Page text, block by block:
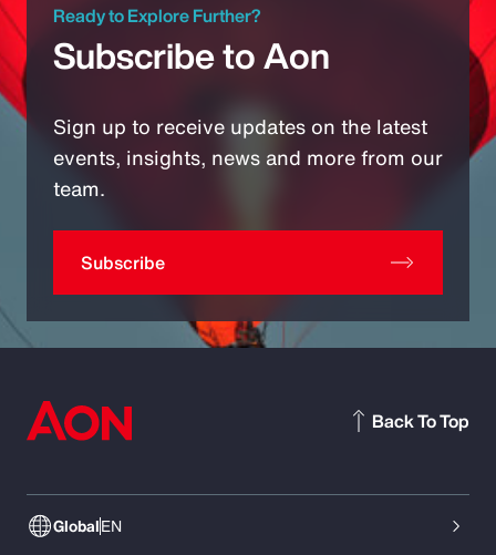
Ready to Explore Further?
Subscribe to Aon
Sign up to receive updates on the latest
events, insights, news and more from our
team.
Subscribe
GlobalEN
Back To Top